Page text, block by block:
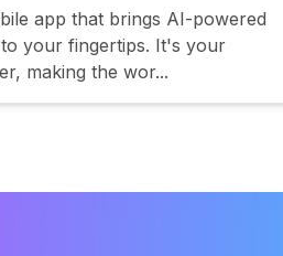
app that brings AI-powered
your fingertips. It's your
making the wor...